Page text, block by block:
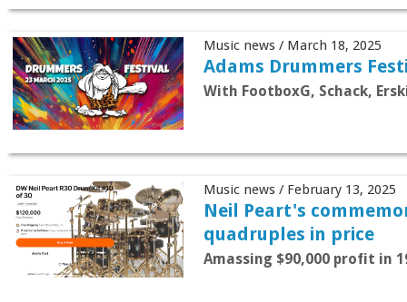
Music news / March 18, 2025
Adams Drummers
With FootboxG, Schack,
Music news / February 13, 2025
Neil Peart's
quadruples in price
Amassing $90,000 profit in